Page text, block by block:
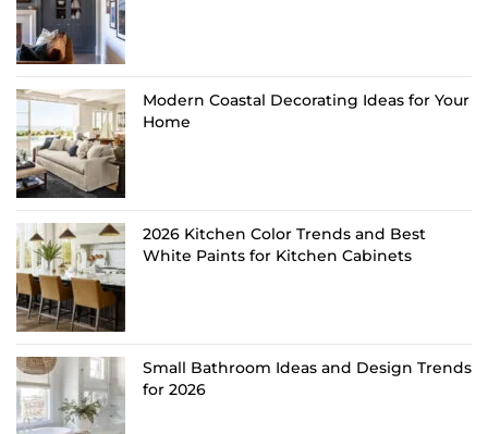
Modern Coastal Decorating Ideas for Your
Home
2026 Kitchen Color Trends and Best
White Paints for Kitchen Cabinets
Small Bathroom Ideas and Design Trends
for 2026